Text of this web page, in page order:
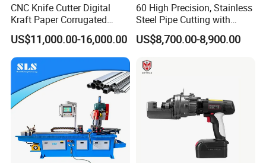
Company Profile
Dongguan
Diao Bao Automation Equipment Co.,
Ltd.
CNC Knife Cutter Digital
Kraft Paper Corrugated
Carton Honeycomb
Cardboard PVC Box Die
Cutting Making Machine for
Packing Package
US$11,000.00-16,000.00
60 High Precision, Stainless
Steel Pipe Cutting with
Chamfer Servo Automatic
Pipe Cutting Machine
US$8,700.00-8,900.00